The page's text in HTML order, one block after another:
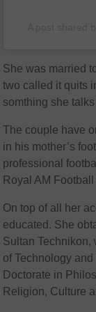
She was married
two called it quits
somthing she
The couple have
in his mother’s
professional
Royal AM
On top of all her
educated. She
Sultan
of Technology
Doctorate in
Religion, Culture